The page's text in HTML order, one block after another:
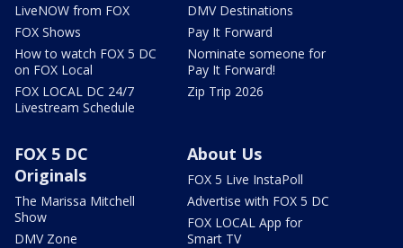
LiveNOW from FOX
FOX Shows
How to watch FOX 5 DC
on FOX Local
FOX LOCAL DC 24/7
Livestream Schedule
DMV Destinations
Pay It Forward
Nominate someone for
Pay It Forward!
Zip Trip 2026
FOX 5 DC
Originals
The Marissa Mitchell
Show
DMV Zone
About Us
FOX 5 Live InstaPoll
Advertise with FOX 5 DC
FOX LOCAL App for
Smart TV